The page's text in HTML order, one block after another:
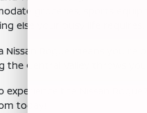
groceries, sports
else your busy life requires.
Nissan Rogue means you're
the Central Valley throws your
experience the Nissan Rogue?
today!